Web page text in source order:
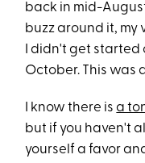
back in mid-
buzz around it,
I didn't get started
October. This was
I know there isa
but if you haven't
yourself a favor